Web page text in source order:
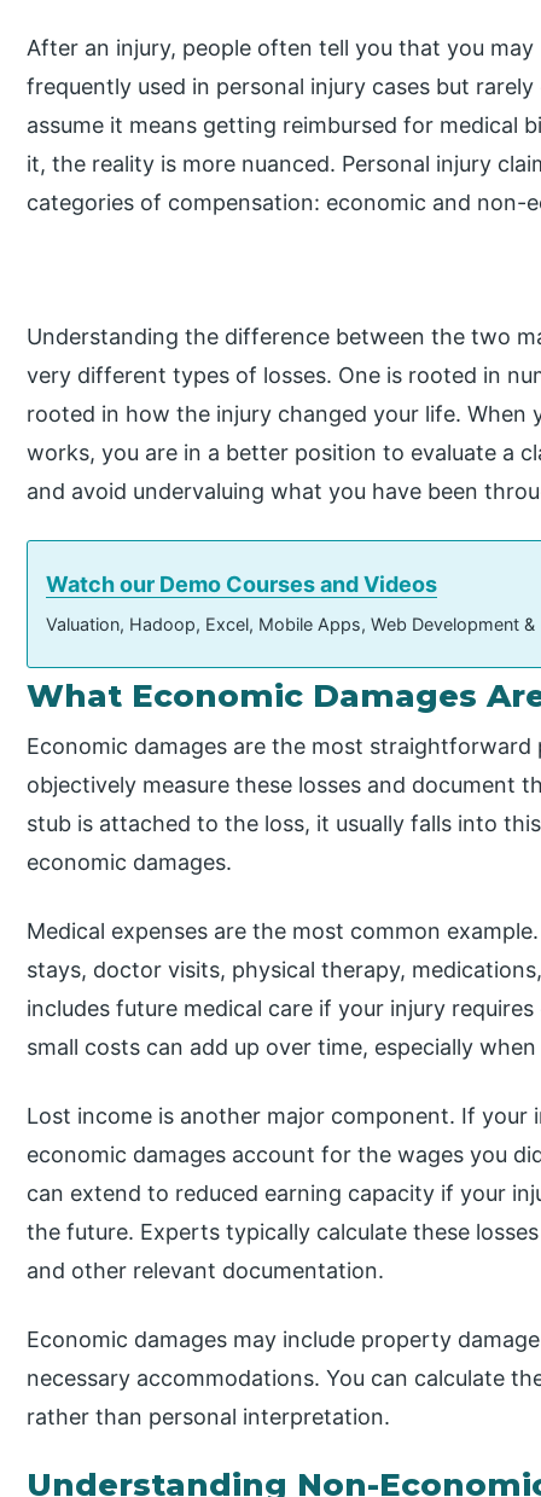
After an injury, people often tell you that you may
frequently used in personal injury cases but
assume it means getting reimbursed for medical
it, the reality is more nuanced. Personal injury
categories of compensation: economic and non-
Understanding the difference between the two
very different types of losses. One is rooted in
rooted in how the injury changed your life. When
works, you are in a better position to evaluate a
and avoid undervaluing what you have been
Watch our Demo Courses and Videos
Valuation, Hadoop, Excel, Mobile Apps, Web Development
What Economic Damages
Economic damages are the most
objectively measure these losses and document
stub is attached to the loss, it usually falls into
economic damages.
Medical expenses are the most common
stays, doctor visits, physical therapy,
includes future medical care if your injury
small costs can add up over time, especially
Lost income is another major component. If your
economic damages account for the wages you
can extend to reduced earning capacity if your
the future. Experts typically calculate these
and other relevant documentation.
Economic damages may include property
necessary accommodations. You can calculate
rather than personal interpretation.
Understanding Non-